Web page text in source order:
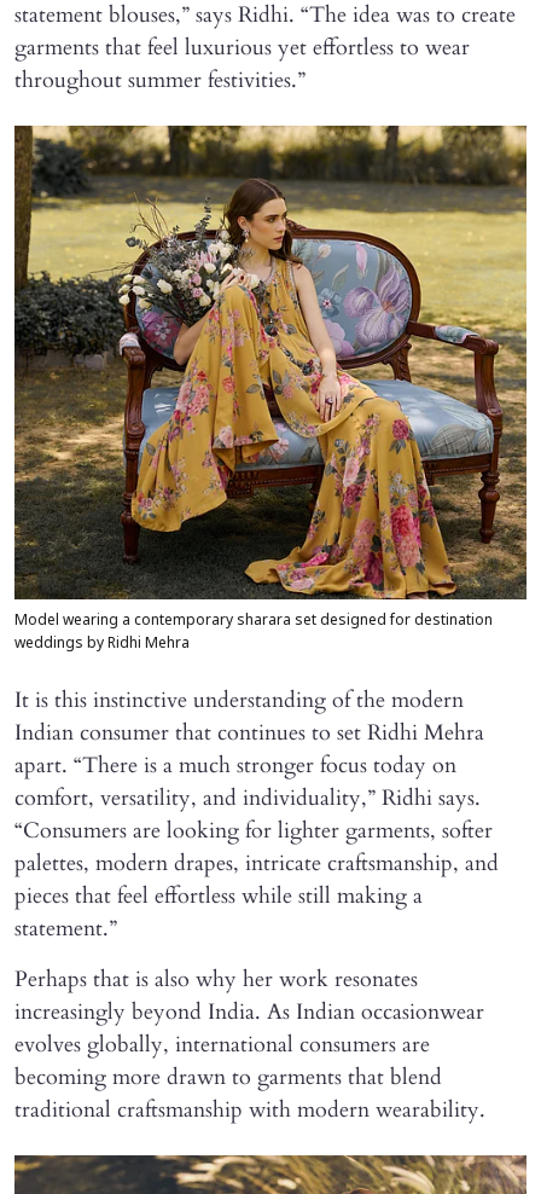
statement blouses,” says Ridhi. “The idea was to create
garments that feel luxurious yet effortless to wear
throughout summer festivities.”
Model wearing a contemporary sharara set designed for destination
weddings by Ridhi Mehra
It is this instinctive understanding of the modern
Indian consumer that continues to set Ridhi Mehra
apart. “There is a much stronger focus today on
comfort, versatility, and individuality,” Ridhi says.
“Consumers are looking for lighter garments, softer
palettes, modern drapes, intricate craftsmanship, and
pieces that feel effortless while still making a
statement.”
Perhaps that is also why her work resonates
increasingly beyond India. As Indian occasionwear
evolves globally, international consumers are
becoming more drawn to garments that blend
traditional craftsmanship with modern wearability.